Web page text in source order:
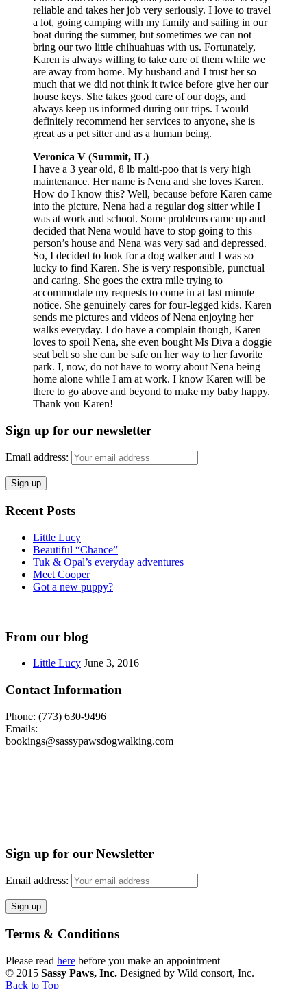
reliable and takes her job very seriously. I love to travel
a lot, going camping with my family and sailing in our
boat during the summer, but sometimes we can not
bring our two little chihuahuas with us. Fortunately,
Karen is always willing to take care of them while we
are away from home. My husband and I trust her so
much that we did not think it twice before give her our
house keys. She takes good care of our dogs, and
always keep us informed during our trips. I would
definitely recommend her services to anyone, she is
great as a pet sitter and as a human being.
Veronica V (Summit, IL)
I have a 3 year old, 8 lb malti-poo that is very high
maintenance. Her name is Nena and she loves Karen.
How do I know this? Well, because before Karen came
into the picture, Nena had a regular dog sitter while I
was at work and school. Some problems came up and
decided that Nena would have to stop going to this
person’s house and Nena was very sad and depressed.
So, I decided to look for a dog walker and I was so
lucky to find Karen. She is very responsible, punctual
and caring. She goes the extra mile trying to
accommodate my requests to come in at last minute
notice. She genuinely cares for four-legged kids. Karen
sends me pictures and videos of Nena enjoying her
walks everyday. I do have a complain though, Karen
loves to spoil Nena, she even bought Ms Diva a doggie
seat belt so she can be safe on her way to her favorite
park. I, now, do not have to worry about Nena being
home alone while I am at work. I know Karen will be
there to go above and beyond to make my baby happy.
Thank you Karen!
Sign up for our newsletter
Email address:
Recent Posts
Little Lucy
Beautiful “Chance”
Tuk & Opal’s everyday adventures
Meet Cooper
Got a new puppy?
From our blog
Little Lucy June 3, 2016
Contact Information
Phone: (773) 630-9496
Emails:
bookings@sassypawsdogwalking.com
Sign up for our Newsletter
Email address:
Terms & Conditions
Please read here before you make an appointment
© 2015 Sassy Paws, Inc. Designed by Wild consort, Inc.
Back to Top